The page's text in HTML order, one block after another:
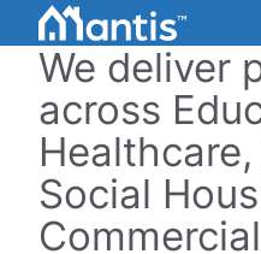
to
Content
Mantis
Energy
We deliver
across
Social